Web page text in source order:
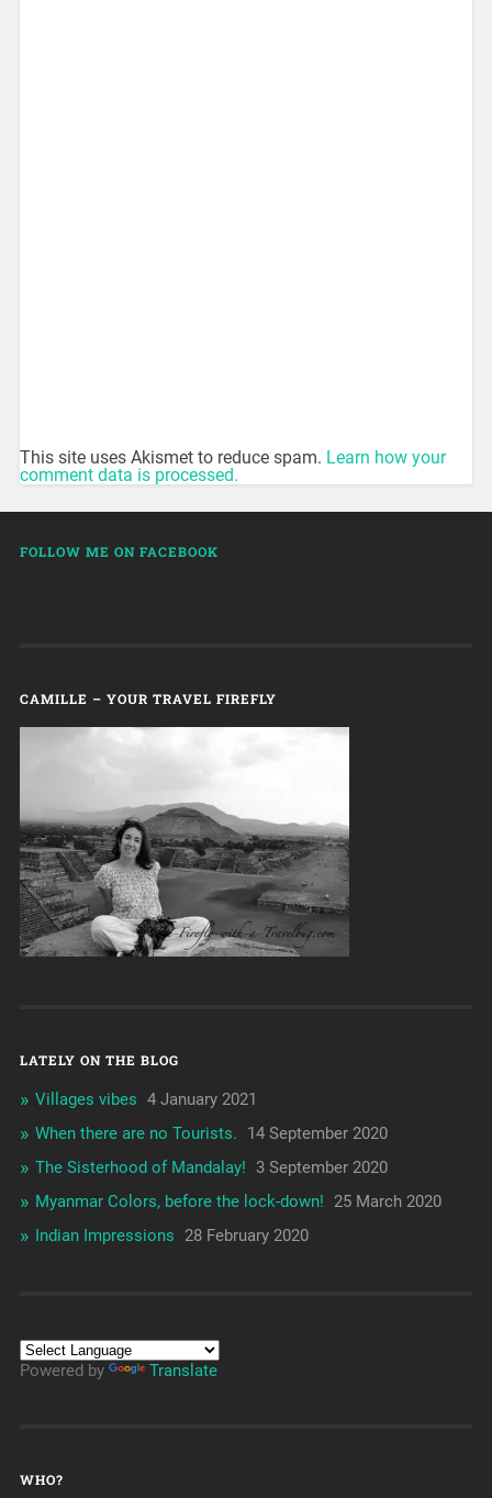
This site uses Akismet to reduce spam. Learn how your
comment data is processed.
FOLLOW ME ON FACEBOOK
CAMILLE – YOUR TRAVEL FIREFLY
LATELY ON THE BLOG
Villages vibes 4 January 2021
When there are no Tourists.
14 September 2020
The Sisterhood of Mandalay! 3 September 2020
Myanmar Colors, before the lock-down!
25 March 2020
Indian Impressions
28 February 2020
Powered by Translate
WHO?